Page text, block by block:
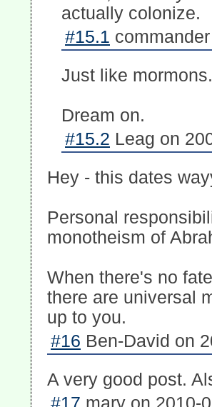
actually colonize.
#15.1
Just like mormons.
Dream on.
#15.2 Leag on
Hey - this dates
Personal
monotheism of
When there's no
there are universal
up to you.
#16 Ben-David on
A very good post.
#17 mary on 2010-